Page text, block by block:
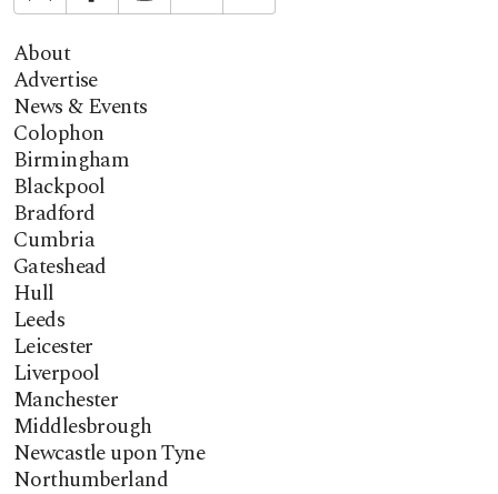
About
Advertise
News & Events
Colophon
Birmingham
Blackpool
Bradford
Cumbria
Gateshead
Hull
Leeds
Leicester
Liverpool
Manchester
Middlesbrough
Newcastle upon Tyne
Northumberland